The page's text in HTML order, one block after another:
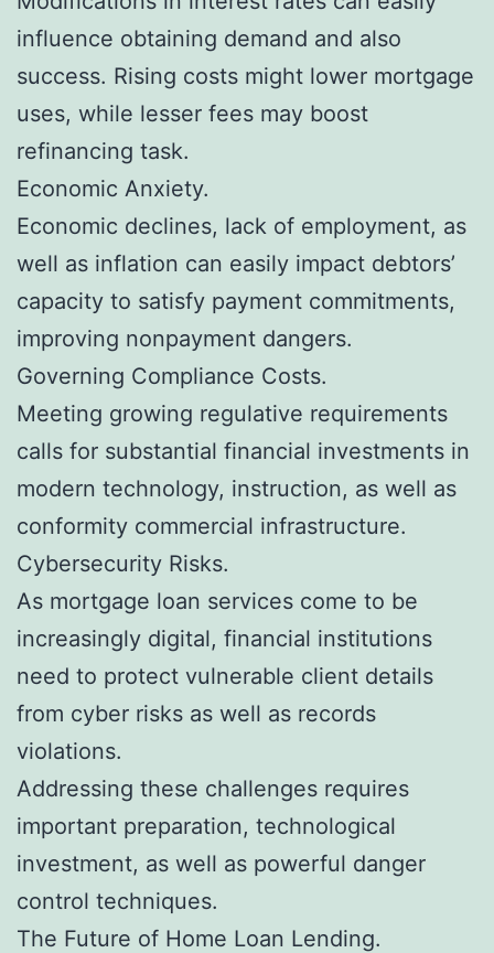
influence obtaining demand and also
success. Rising costs might lower mortgage
uses, while lesser fees may boost
refinancing task.
Economic Anxiety.
Economic declines, lack of employment, as
well as inflation can easily impact debtors’
capacity to satisfy payment commitments,
improving nonpayment dangers.
Governing Compliance Costs.
Meeting growing regulative requirements
calls for substantial financial investments in
modern technology, instruction, as well as
conformity commercial infrastructure.
Cybersecurity Risks.
As mortgage loan services come to be
increasingly digital, financial institutions
need to protect vulnerable client details
from cyber risks as well as records
violations.
Addressing these challenges requires
important preparation, technological
investment, as well as powerful danger
control techniques.
The Future of Home Loan Lending.